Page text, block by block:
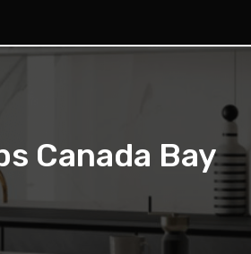
Canada Bay